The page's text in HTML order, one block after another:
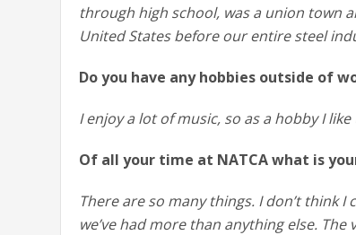
through high school, was a union town
United States before our entire steel
Do you have any hobbies outside of
I enjoy a lot of music, so as a hobby I
Of all your time at NATCA what is
There are so many things. I don’t think
we’ve had more than anything else.